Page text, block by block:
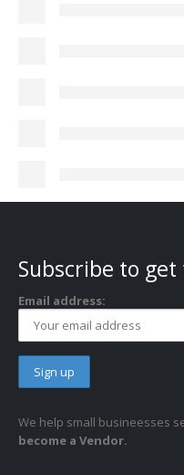
Subscribe to
Email address:
We help small busineesses
become a Vendor.